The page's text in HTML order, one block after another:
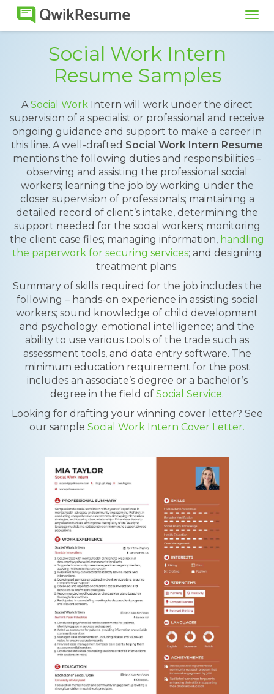
Social Work Intern
Resume Samples
ASocial Work Intern will work under the direct
supervision of a specialist or professional and receive
ongoing guidance and support to make a career in
this line. A well-drafted Social Work Intern Resume
mentions the following duties and responsibilities –
observing and assisting the professional social
workers; learning the job by working under the
closer supervision of professionals; maintaining a
detailed record of client’s intake, determining the
support needed for the social workers; monitoring
the client case files; managing information, handling
the paperwork for securing services; and designing
treatment plans.
Summary of skills required for the job includes the
following – hands-on experience in assisting social
workers; sound knowledge of child development
and psychology; emotional intelligence; and the
ability to use various tools of the trade such as
assessment tools, and data entry software. The
minimum education requirement for the post
includes an associate’s degree or a bachelor’s
degree in the field of Social Service.
Looking for drafting your winning cover letter? See
our sample Social Work Intern Cover Letter.